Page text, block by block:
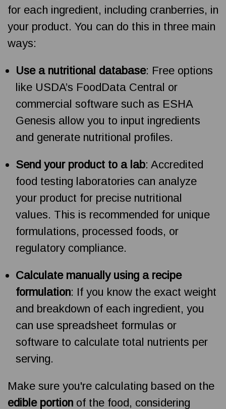
for each ingredient, including cranberries, in
your product. You can do this in three main
ways:
Use a nutritional database: Free options
like USDA’s FoodData Central or
commercial software such as ESHA
Genesis allow you to input ingredients
and generate nutritional profiles.
Send your product to a lab: Accredited
food testing laboratories can analyze
your product for precise nutritional
values. This is recommended for unique
formulations, processed foods, or
regulatory compliance.
Calculate manually using a recipe
formulation: If you know the exact weight
and breakdown of each ingredient, you
can use spreadsheet formulas or
software to calculate total nutrients per
serving.
Make sure you're calculating based on the
edible portion of the food, considering